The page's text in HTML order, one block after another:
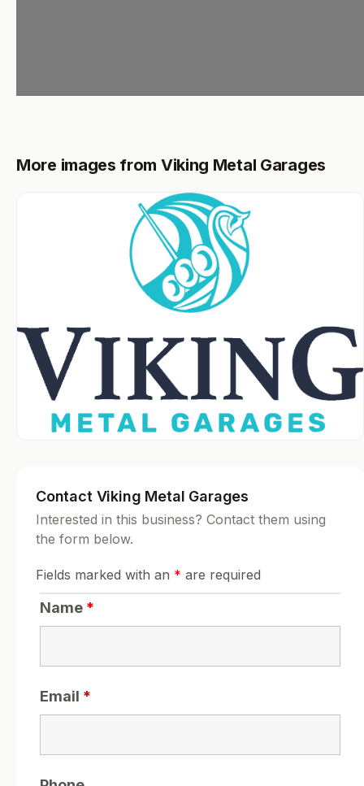
More images from Viking Metal Garages
Contact Viking Metal Garages
Interested in this business? Contact them using
the form below.
Fields marked with an * are required
Name *
Email *